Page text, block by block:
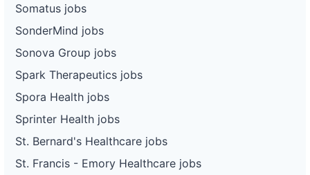
Somatus jobs
SonderMind jobs
Sonova Group jobs
Spark Therapeutics jobs
Spora Health jobs
Sprinter Health jobs
St. Bernard's Healthcare jobs
St. Francis - Emory Healthcare jobs